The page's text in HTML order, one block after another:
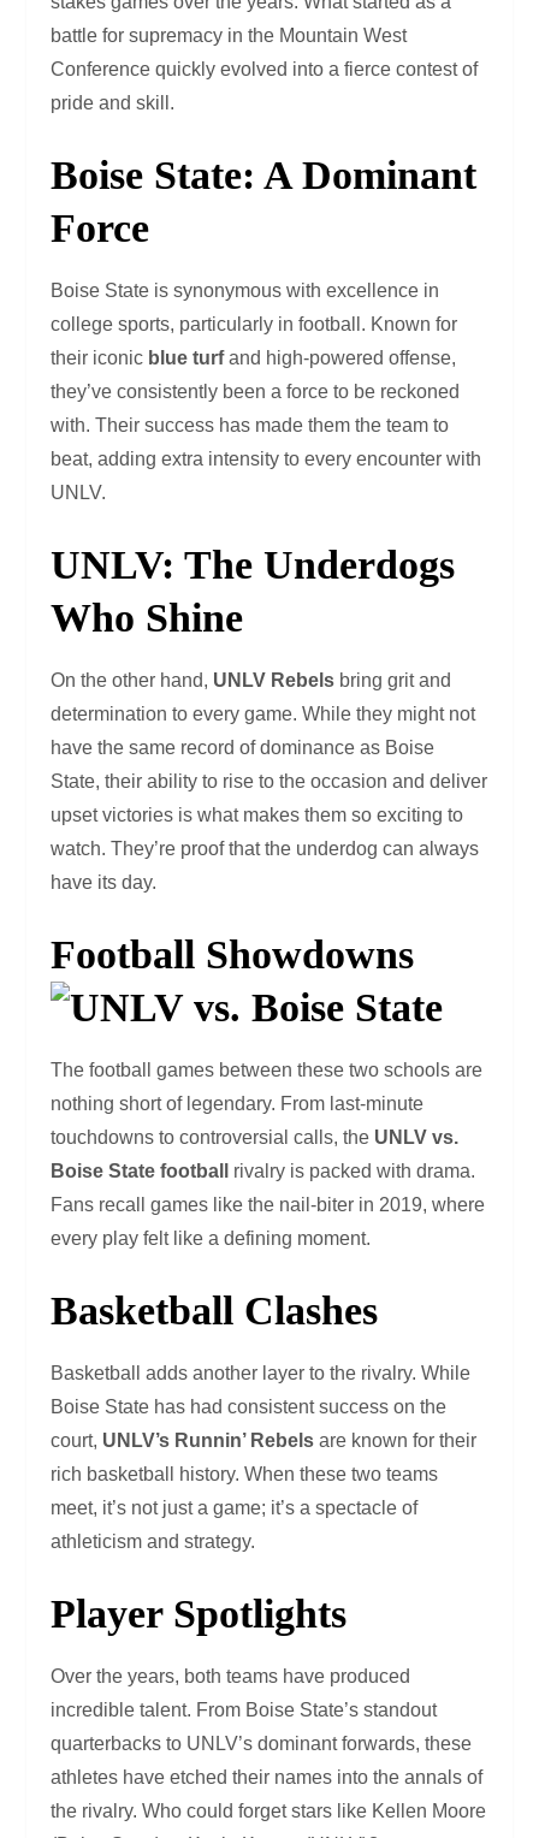
battle for supremacy in the Mountain West
Conference quickly evolved into a fierce contest of
pride and skill.
Boise State: A Dominant
Force
Boise State is synonymous with excellence in
college sports, particularly in football. Known for
their iconic blue turfand high-powered offense,
they’ve consistently been a force to be reckoned
with. Their success has made them the team to
beat, adding extra intensity to every encounter with
UNLV.
UNLV: The Underdogs
Who Shine
On the other hand, UNLV Rebels bring grit and
determination to every game. While they might not
have the same record of dominance as Boise
State, their ability to rise to the occasion and deliver
upset victories is what makes them so exciting to
watch. They’re proof that the underdog can always
have its day.
Football Showdowns
The football games between these two schools are
nothing short of legendary. From last-minute
touchdowns to controversial calls, the UNLV vs.
Boise State football
rivalry is packed with drama.
Fans recall games like the nail-biter in 2019, where
every play felt like a defining moment.
Basketball Clashes
Basketball adds another layer to the rivalry. While
Boise State has had consistent success on the
court, UNLV’s Runnin’ Rebels are known for their
rich basketball history. When these two teams
meet, it’s not just a game; it’s a spectacle of
athleticism and strategy.
Player Spotlights
Over the years, both teams have produced
incredible talent. From Boise State’s standout
quarterbacks to UNLV’s dominant forwards, these
athletes have etched their names into the annals of
the rivalry. Who could forget stars like Kellen Moore